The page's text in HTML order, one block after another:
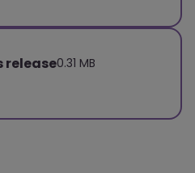
release0.31 MB